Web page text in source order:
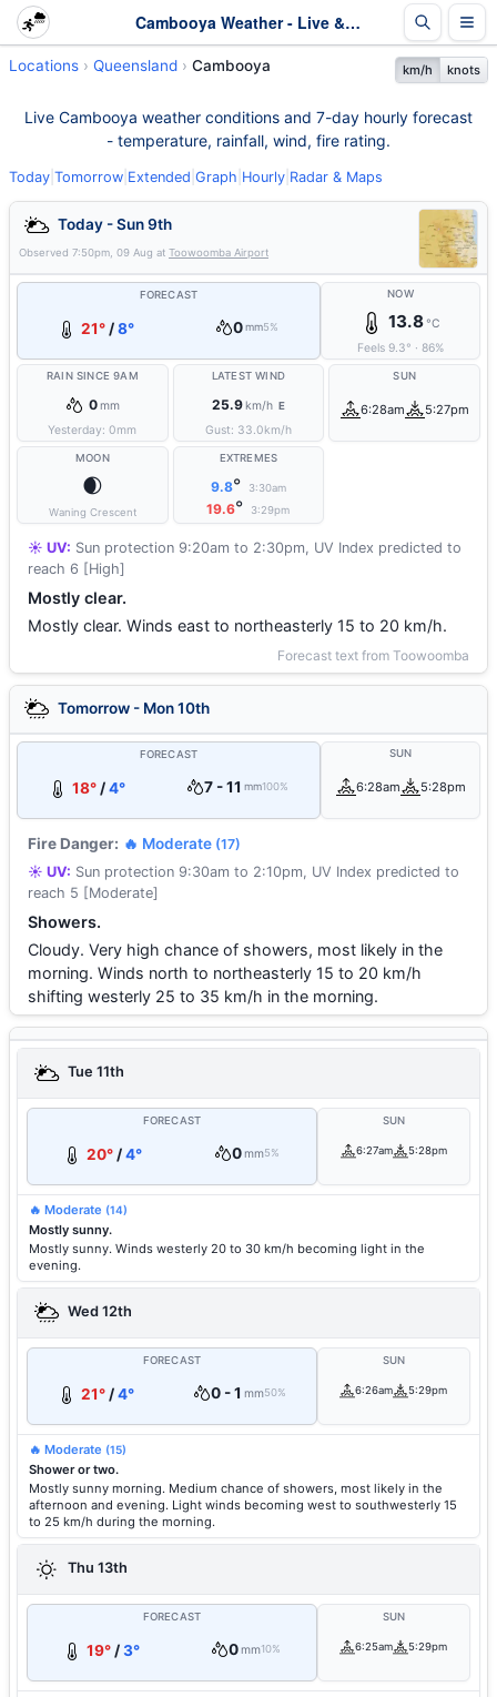
Cambooya Weather - Live & 7-Day Forecast | Queensland
Locations Queensland Cambooya km/h knots
Live Cambooya weather conditions and 7-day hourly forecast
- temperature, rainfall, wind, fire rating.
Today Tomorrow Extended Graph Hourly Radar & Maps
Today - Sun 9th
Observed 7:50pm, 09 Aug at Toowoomba Airport
FORECAST
21° /8° 0 mm5%
NOW
13.8°C
Feels 9.3° · 86%
RAIN SINCE 9AM
0mm
Yesterday:0mm
LATEST WIND
25.9km/h E
Gust: 33.0km/h
SUN
6:28am 5:27pm
MOON
🌒
Waning Crescent
EXTREMES
9.8° 3:30am
19.6° 3:29pm
☀️ UV: Sun protection 9:20am to 2:30pm, UV Index predicted to
reach 6 [High]
Mostly clear.
Mostly clear. Winds east to northeasterly 15 to 20 km/h.
Forecast text from Toowoomba
Tomorrow - Mon 10th
FORECAST
18°/4° 7 - 11 mm100%
SUN
6:28am 5:28pm
Fire Danger: 🔥 Moderate (17)
☀️ UV: Sun protection 9:30am to 2:10pm, UV Index predicted to
reach 5 [Moderate]
Showers.
Cloudy. Very high chance of showers, most likely in the
morning. Winds north to northeasterly 15 to 20 km/h
shifting westerly 25 to 35 km/h in the morning.
Tue 11th
FORECAST
20° /4° 0mm5%
SUN
6:27am 5:28pm
🔥 Moderate (14)
Mostly sunny.
Mostly sunny. Winds westerly 20 to 30 km/h becoming light in the
evening.
Wed 12th
FORECAST
21°/4° 0 - 1 mm50%
SUN
6:26am 5:29pm
🔥 Moderate (15)
Shower or two.
Mostly sunny morning. Medium chance of showers, most likely in the
afternoon and evening. Light winds becoming west to southwesterly 15
to 25 km/h during the morning.
Thu 13th
FORECAST
19°/3° 0mm10%
SUN
6:25am 5:29pm